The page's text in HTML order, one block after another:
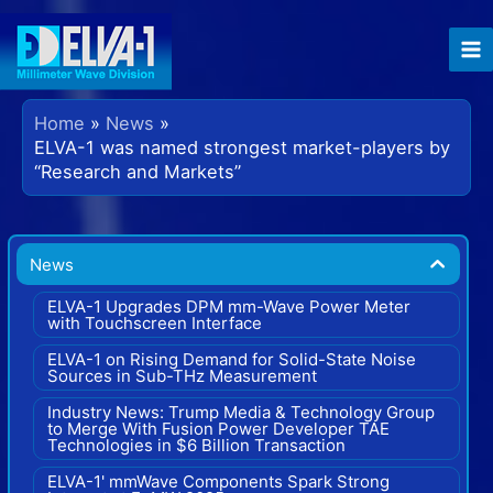
content
Home
News
ELVA-1 was named strongest market-players by
“Research and Markets”
News
ELVA-1 Upgrades DPM mm-Wave Power Meter
with Touchscreen Interface
ELVA-1 on Rising Demand for Solid-State Noise
Sources in Sub-THz Measurement
Industry News: Trump Media & Technology Group
to Merge With Fusion Power Developer TAE
Technologies in $6 Billion Transaction
ELVA-1' mmWave Components Spark Strong